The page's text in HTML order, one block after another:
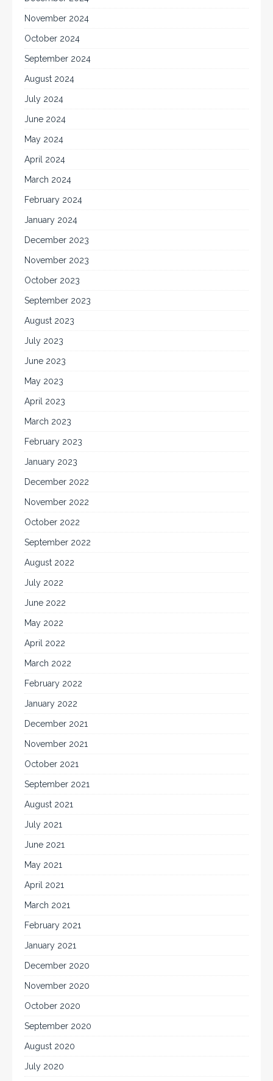
November 2024
October 2024
September 2024
August 2024
July 2024
June 2024
May 2024
April 2024
March 2024
February 2024
January 2024
December 2023
November 2023
October 2023
September 2023
August 2023
July 2023
June 2023
May 2023
April 2023
March 2023
February 2023
January 2023
December 2022
November 2022
October 2022
September 2022
August 2022
July 2022
June 2022
May 2022
April 2022
March 2022
February 2022
January 2022
December 2021
November 2021
October 2021
September 2021
August 2021
July 2021
June 2021
May 2021
April 2021
March 2021
February 2021
January 2021
December 2020
November 2020
October 2020
September 2020
August 2020
July 2020